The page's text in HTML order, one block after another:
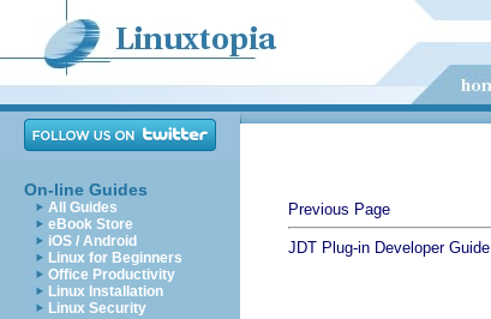
On-line Guides
All Guides
eBook Store
iOS / Android
Linux for Beginners
Office Productivity
Linux Installation
Linux Security
Previous Page
JDT Plug-in Developer Guide